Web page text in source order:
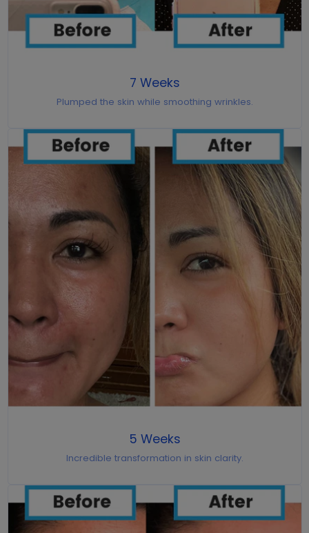
7 Weeks
Plumped the skin while smoothing wrinkles.
5 Weeks
Incredible transformation in skin clarity.